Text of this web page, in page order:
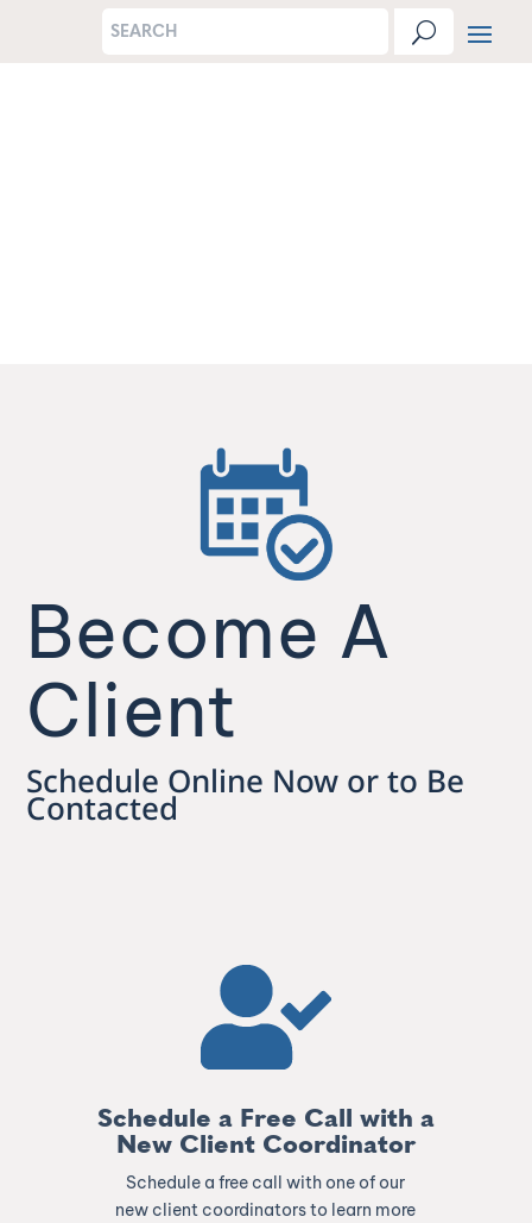
Become A
Client
Schedule Online Now or to Be
Contacted
Schedule a Free Call with a
New Client Coordinator
Schedule a free call with one of our
new client coordinators to learn more